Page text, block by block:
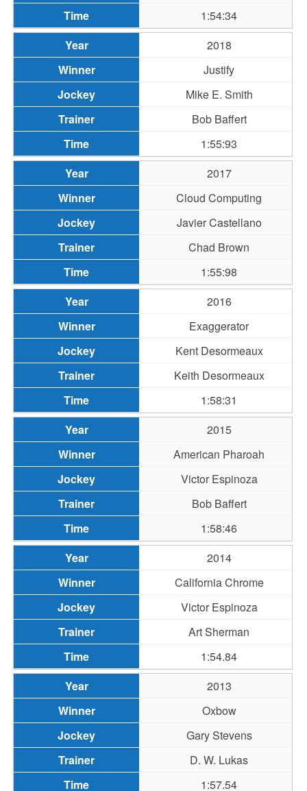
1:54:34
2018
Justify
Mike E. Smith
Bob Baffert
1:55:93
2017
Cloud Computing
Javier Castellano
Chad Brown
1:55:98
2016
Exaggerator
Kent Desormeaux
Keith Desormeaux
1:58:31
2015
American Pharoah
Victor Espinoza
Bob Baffert
1:58:46
2014
California Chrome
Victor Espinoza
Art Sherman
1:54.84
2013
Oxbow
Gary Stevens
D. W. Lukas
1:57.54